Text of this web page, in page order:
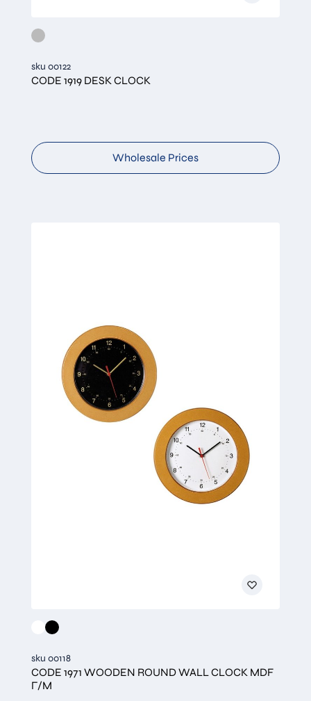
sku 00122
CODE 1919 DESK CLOCK
Wholesale Prices
sku 00118
CODE 1971 WOODEN ROUND WALL CLOCK MDF
Γ/Μ